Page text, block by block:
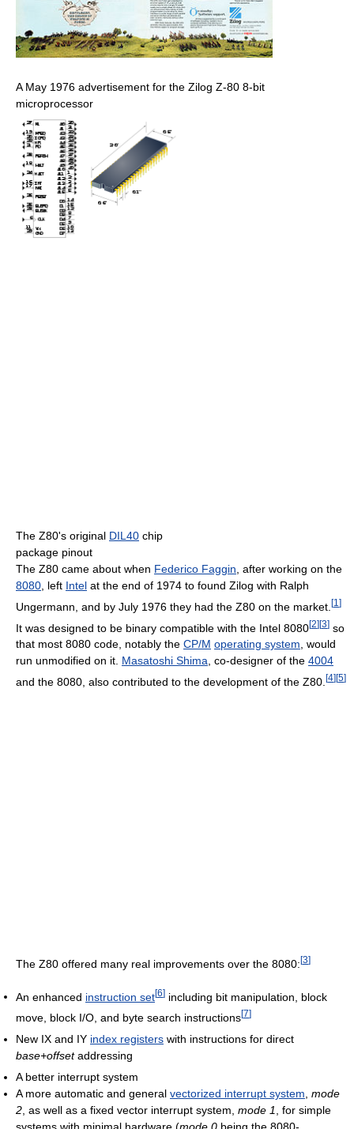
A May 1976 advertisement for the Zilog Z-80 8-bit
microprocessor
The Z80's original DIL40 chip
package pinout
The Z80 came about when Federico Faggin , after working on the
8080 , left Intel at the end of 1974 to found Zilog with Ralph
Ungermann, and by July 1976 they had the Z80 on the market. [1 ]
It was designed to be binary compatible with the Intel 8080[2][3] so
that most 8080 code, notably the CP/M operating system, would
run unmodified on it. Masatoshi Shima, co-designer of the 4004
and the 8080, also contributed to the development of the Z80. [4] [5]
The Z80 offered many real improvements over the 8080:[3]
An enhanced instruction set[6] including bit manipulation, block
move, block I/O, and byte search instructions[7]
New IX and IY index registers with instructions for direct
base+offsetaddressing
A better interrupt system
A more automatic and general vectorized interrupt system mode
2 , as well as a fixed vector interrupt system, mode 1
, for simple